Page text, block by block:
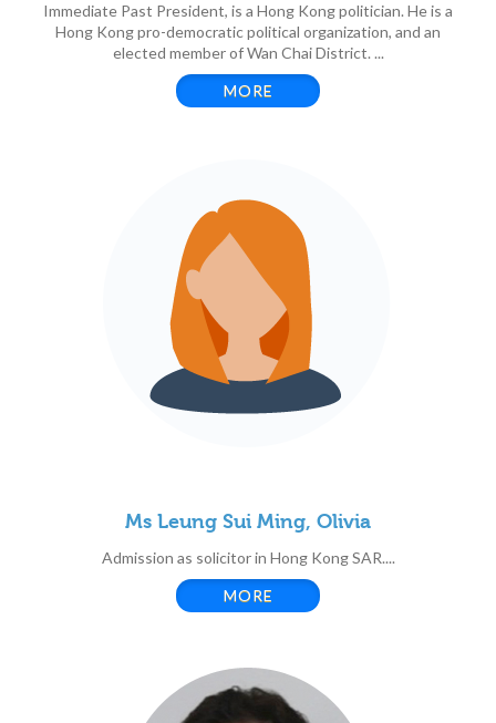
Immediate Past President, is a Hong Kong politician. He is a
Hong Kong pro-democratic political organization, and an
elected member of Wan Chai District. ...
MORE
Ms Leung Sui Ming, Olivia
Admission as solicitor in Hong Kong SAR....
MORE